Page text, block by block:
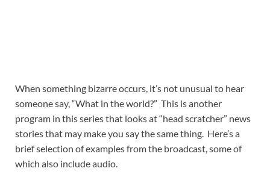
When something bizarre occurs, it’s not unusual to hear
someone say, “What in the world?” This is another
program in this series that looks at “head scratcher” news
stories that may make you say the same thing. Here’s a
brief selection of examples from the broadcast, some of
which also include audio.